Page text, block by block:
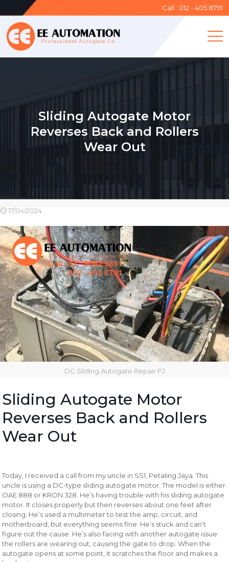
Call : 012 - 405 8791
Sliding Autogate Motor
Reverses Back and Rollers
Wear Out
17/04/2024
DC Sliding Autogate Repair PJ
Sliding Autogate Motor
Reverses Back and Rollers
Wear Out
Today, I received a call from my uncle in SS1, Petaling Jaya. This
uncle is using a DC-type sliding autogate motor. The model is either
OAE 888 or KRON 328. He’s having trouble with his sliding autogate
motor. It closes properly but then reverses about one feet after
closing. He’s used a multimeter to test the amp, circuit, and
motherboard, but everything seems fine. He’s stuck and can’t
figure out the cause. He’s also facing with another autogate issue:
the rollers are wearing out, causing the gate to drop. When the
autogate opens at some point, it scratches the floor and makes a